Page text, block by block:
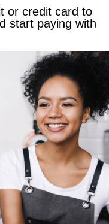
or credit card to
start paying with